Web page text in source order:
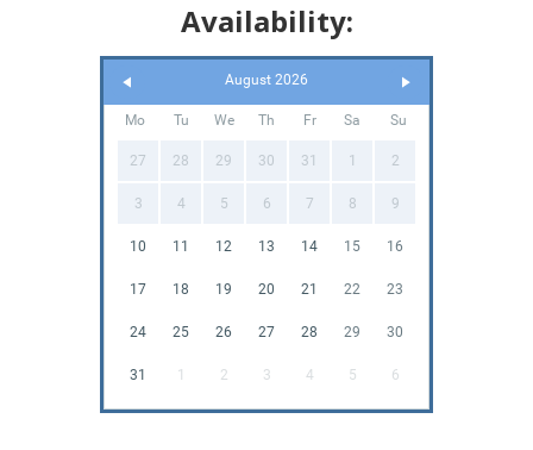
Availability:
August 2026
Mo Tu We Th Fr Sa Su
27 28 29 30 31 1 2
3 4 5 6 7 8 9
10 11 12 13 14 15 16
17 18 19 20 21 22 23
24 25 26 27 28 29 30
31 1 2 3 4 5 6